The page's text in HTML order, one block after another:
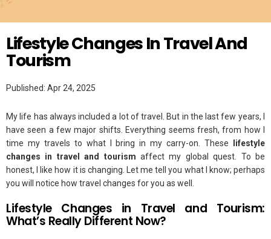
Lifestyle Changes In Travel And
Tourism​
Published: Apr 24, 2025
My life has always included a lot of travel. But in the last few years, I
have seen a few major shifts. Everything seems fresh, from how I
time my travels to what I bring in my carry-on. These
lifestyle
changes in travel and tourism affect my global quest. To be
honest, I like how it is changing. Let me tell you what I know; perhaps
you will notice how travel changes for you as well.
Lifestyle Changes in Travel and Tourism:
What’s Really Different Now?